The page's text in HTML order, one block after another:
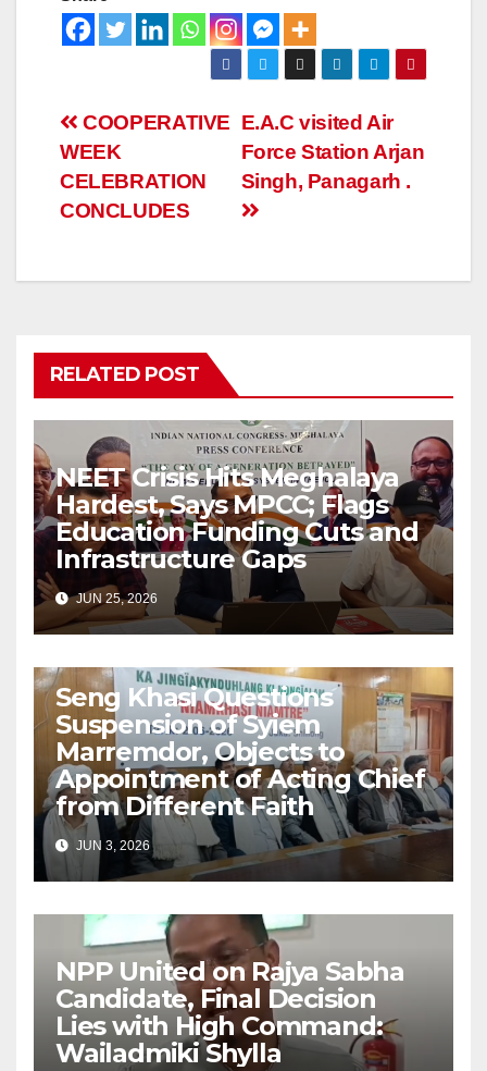
E.A.C visited Air
Force Station Arjan
Singh, Panagarh .
COOPERATIVE
WEEK
CELEBRATION
CONCLUDES
RELATED POST
NEET Crisis Hits Meghalaya
Hardest, Says MPCC; Flags
Education Funding Cuts and
Infrastructure Gaps
JUN 25, 2026
Seng Khasi Questions
Suspension of Syiem
Marremdor, Objects to
Appointment of Acting Chief
from Different Faith
JUN 3, 2026
NPP United on Rajya Sabha
Candidate, Final Decision
Lies with High Command:
Wailadmiki Shylla